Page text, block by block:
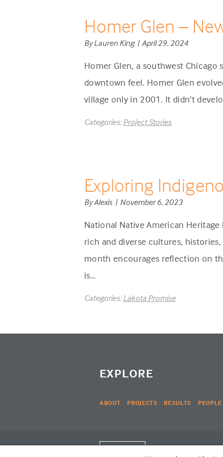
Homer Glen –
By Lauren King | April 29, 2024
Homer Glen, a southwest Chicago
downtown feel. Homer Glen
village only in 2001. It didn’t
Categories:Project Stories
Exploring
By Alexis | November 6, 2023
National Native American
rich and diverse cultures,
month encourages reflection on
is…
Categories:Lakota Promise
EXPLORE
ABOUT PROJECTS RESULTS PEOPLE